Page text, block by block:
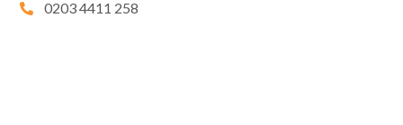
0203 4411 258